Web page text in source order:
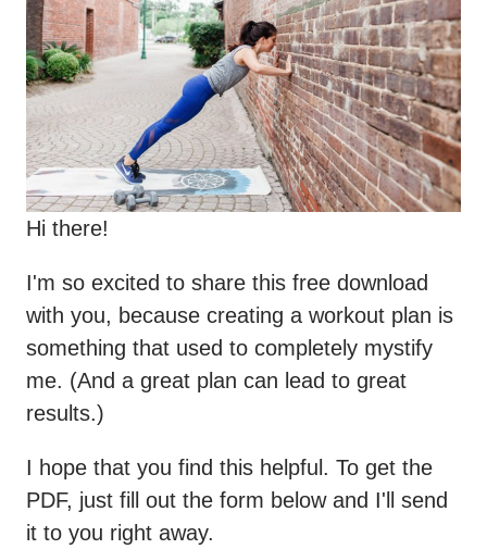
Hi there!
I'm so excited to share this free download
with you, because creating a workout plan is
something that used to completely mystify
me. (And a great plan can lead to great
results.)
I hope that you find this helpful. To get the
PDF, just fill out the form below and I'll send
it to you right away.